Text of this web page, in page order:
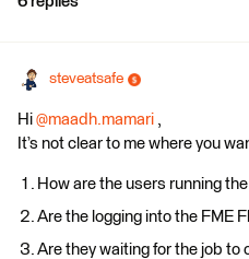
steveatsafe
Hi @maadh.mamari ,
It’s not clear to me where you
How are the users running
Are the logging into the FME
Are they waiting for the job to